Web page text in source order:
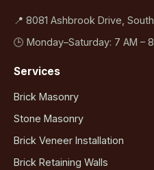
📍 8081 Ashbrook Drive,
🕒 Monday–Saturday: 7 AM –
Services
Brick Masonry
Stone Masonry
Brick Veneer Installation
Brick Retaining Walls